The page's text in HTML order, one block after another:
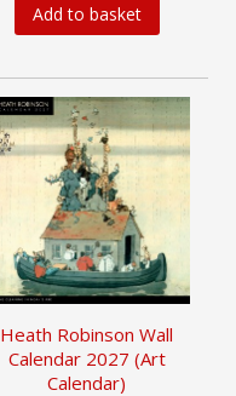
Add to basket
Heath Robinson Wall
Calendar 2027 (Art
Calendar)